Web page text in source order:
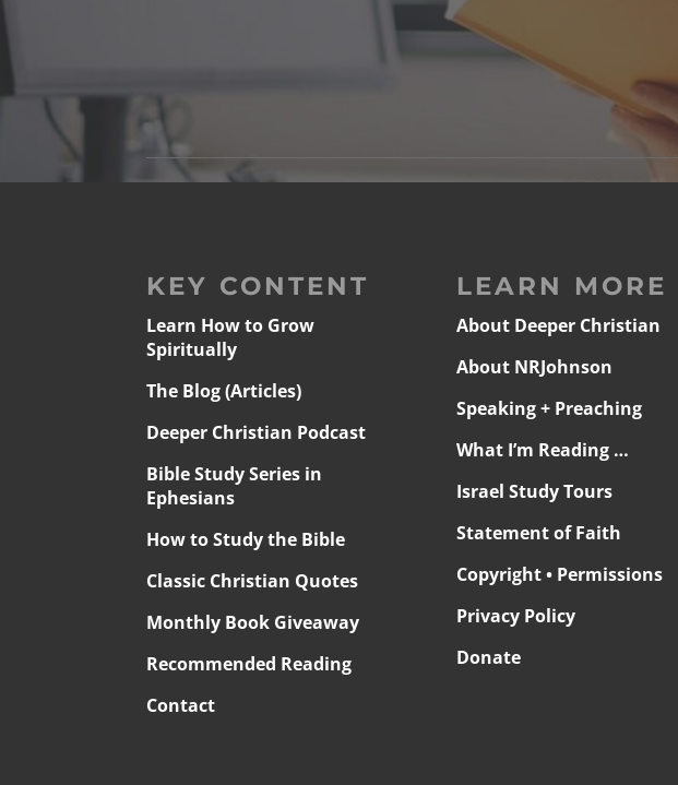
KEY CONTENT
Learn How to Grow
Spiritually
The Blog (Articles)
Deeper Christian Podcast
Bible Study Series in
Ephesians
How to Study the Bible
Classic Christian Quotes
Monthly Book Giveaway
Recommended Reading
Contact
LEARN MORE
About Deeper Christian
About NRJohnson
Speaking + Preaching
What I’m Reading …
Israel Study Tours
Statement of Faith
Copyright • Permissions
Privacy Policy
Donate